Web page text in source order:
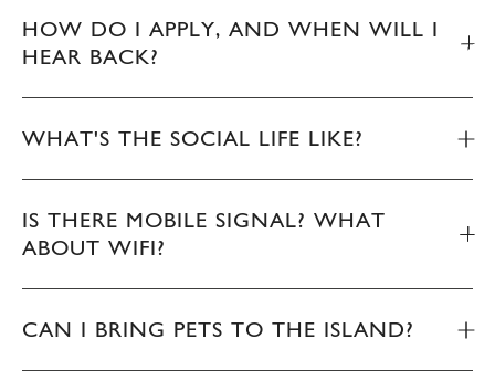
HOW DO I APPLY, AND WHEN WILL I
HEAR BACK?
WHAT'S THE SOCIAL LIFE LIKE?
IS THERE MOBILE SIGNAL? WHAT
ABOUT WIFI?
CAN I BRING PETS TO THE ISLAND?